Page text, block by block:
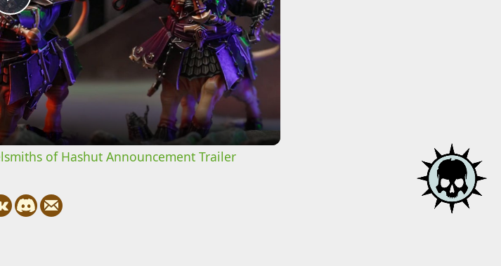
Play
Video
of Hashut Announcement Trailer